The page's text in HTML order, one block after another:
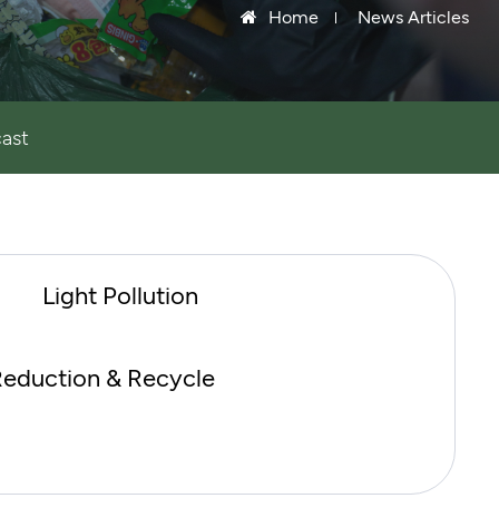
Home News Articles
Light Pollution
& Recycle